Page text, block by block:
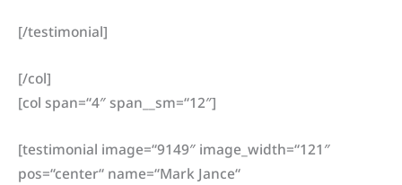
[/testimonial]
[/col]
[col span=“4″ span__sm=“12″]
[testimonial image=“9149″ image_width=“121″
pos=“center“ name=“Mark Jance“